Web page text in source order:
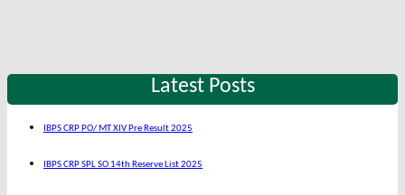
Latest Posts
IBPS CRP PO/ MT XIV Pre Result 2025
IBPS CRP SPL SO 14th Reserve List 2025